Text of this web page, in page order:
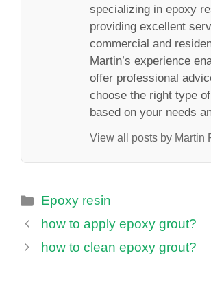
specializing in epoxy
providing excellent
commercial and
Martin’s experience
offer professional
choose the right type
based on your needs
View all posts by Martin
Categories
Epoxy resin
how to apply epoxy grout?
how to clean epoxy grout?